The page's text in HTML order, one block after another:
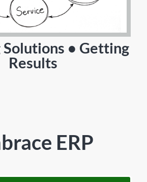
• Getting
Results
ERP